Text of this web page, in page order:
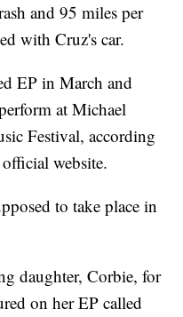
and 95 miles per
with Cruz's car.
EP in March and
at Michael
Festival, according
website.
to take place in
daughter, Corbie, for
on her EP called